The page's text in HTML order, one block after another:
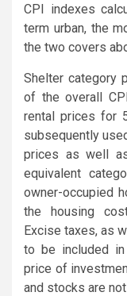
CPI indexes
term urban, the
the two covers
Shelter category
of the overall
rental prices for
subsequently
prices as well as
equivalent
owner-occupied
the housing
Excise taxes, as
to be included
price of
and stocks are